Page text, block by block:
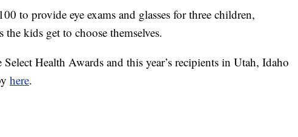
to provide eye exams and glasses for three children,
kids get to choose themselves.
Health Awards and this year’s recipients in Utah, Idaho
here.